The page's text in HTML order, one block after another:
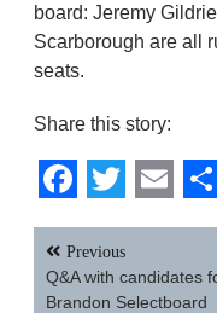
board: Jeremy
Scarborough are all
seats.
Share this story:
Facebook
Twitter
Post
navigation
Previous
Q&A with candidates
Brandon Selectboard